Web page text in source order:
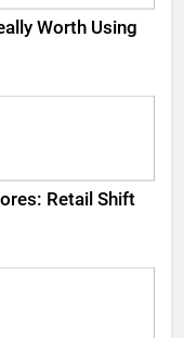
Worth Using
Retail Shift